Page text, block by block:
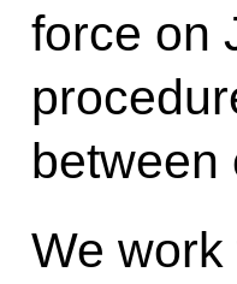
force on
between
We